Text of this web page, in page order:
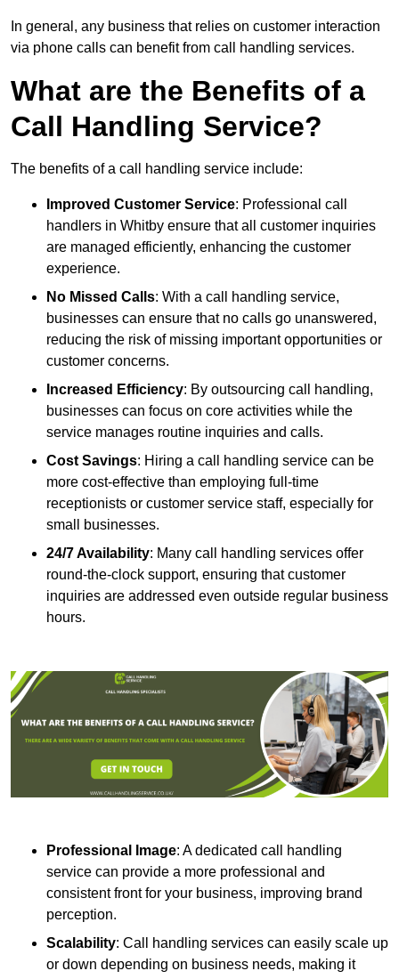
In general, any business that relies on customer interaction
via phone calls can benefit from call handling services.
What are the Benefits of a
Call Handling Service?
The benefits of a call handling service include:
Improved Customer Service: Professional call
handlers in Whitby ensure that all customer inquiries
are managed efficiently, enhancing the customer
experience.
No Missed Calls: With a call handling service,
businesses can ensure that no calls go unanswered,
reducing the risk of missing important opportunities or
customer concerns.
Increased Efficiency: By outsourcing call handling,
businesses can focus on core activities while the
service manages routine inquiries and calls.
Cost Savings: Hiring a call handling service can be
more cost-effective than employing full-time
receptionists or customer service staff, especially for
small businesses.
24/7 Availability: Many call handling services offer
round-the-clock support, ensuring that customer
inquiries are addressed even outside regular business
hours.
Professional Image: A dedicated call handling
service can provide a more professional and
consistent front for your business, improving brand
perception.
Scalability: Call handling services can easily scale up
or down depending on business needs, making it